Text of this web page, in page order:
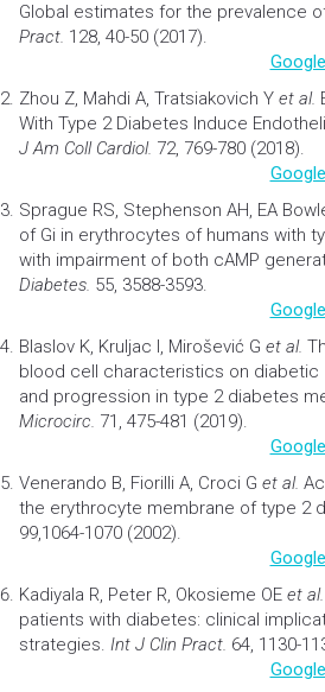
Global estimates for the prevalence
Pract. 128, 40-50 (2017).
Zhou Z, Mahdi A, Tratsiakovich Y et al.
With Type 2 Diabetes Induce
J Am Coll Cardiol. 72, 769-780 (2018).
Sprague RS, Stephenson AH, EA
of Gi in erythrocytes of humans with
with impairment of both cAMP
Diabetes. 55, 3588-3593.
Blaslov K, Kruljac I, Mirošević G et al.
blood cell characteristics on diabetic
and progression in type 2 diabetes
Microcirc. 71, 475-481 (2019).
Venerando B, Fiorilli A, Croci G et al.
the erythrocyte membrane of type 2
99,1064-1070 (2002).
Kadiyala R, Peter R, Okosieme OE et
patients with diabetes: clinical
strategies. Int J Clin Pract. 64, 1130-